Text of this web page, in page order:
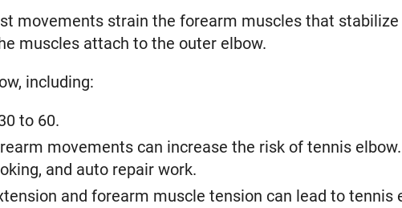
movements strain the forearm muscles that
muscles attach to the outer elbow.
including:
to 60.
movements can increase the risk of tennis
and auto repair work.
and forearm muscle tension can lead to tennis